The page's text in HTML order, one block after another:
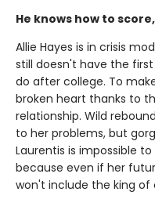
He knows how to
Allie Hayes is in crisis
still doesn't have the
do after college. To
broken heart thanks to
relationship. Wild
to her problems, but
Laurentis is impossible
because even if her
won't include the king of